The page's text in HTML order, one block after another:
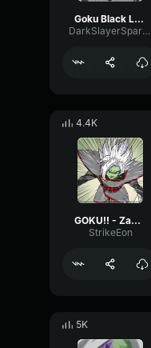
Goku Black Laughter
DarkSlayerSparda
4.4K
GOKU!! - Zamasu
StrikeEon
5K